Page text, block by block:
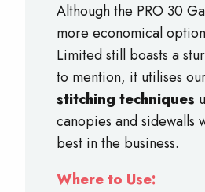
Although the PRO 30
more economical
Limited still boasts a
to mention, it utilises
stitching techniques
canopies and sidewalls
best in the business.
Where to Use: